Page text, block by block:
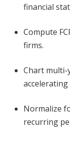
financial
Compute
firms.
Chart multi-
Normalize
recurring